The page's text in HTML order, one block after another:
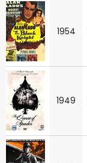
1954
1949